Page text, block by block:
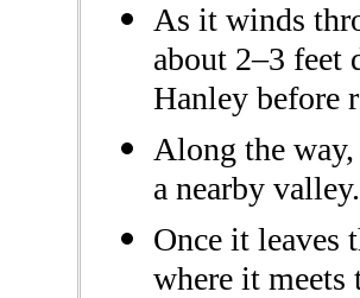
As it winds
about 2–3 feet
Hanley before
Along the
a nearby valley.
Once it leaves
where it